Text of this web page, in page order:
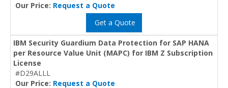
Our Price: Request a Quote
Get a Quote
IBM Security Guardium Data Protection for SAP HANA
per Resource Value Unit (MAPC) for IBM Z Subscription
License
#D29ALLL
Our Price: Request a Quote